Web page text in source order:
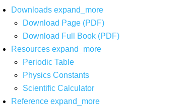
Downloads expand_more
Download Page (PDF)
Download Full Book (PDF)
Resources expand_more
Periodic Table
Physics Constants
Scientific Calculator
Reference expand_more